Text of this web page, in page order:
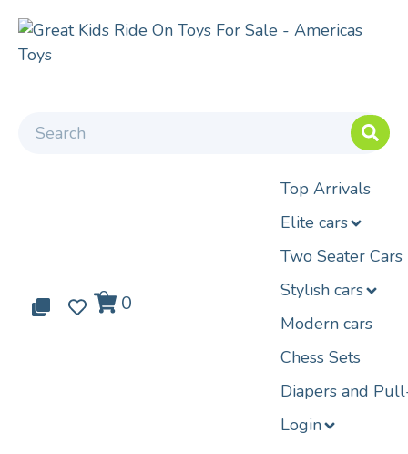
0 0 0
Top Arrivals
Elite cars
Two Seater Cars
Stylish cars
Modern cars
Chess Sets
Diapers and
Login